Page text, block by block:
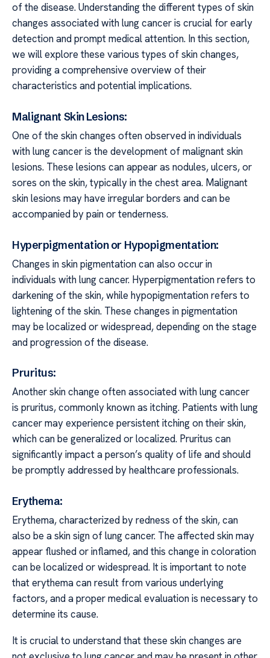
of the disease. Understanding the different types of skin
changes associated with lung cancer is crucial for early
detection and prompt medical attention. In this section,
we will explore these various types of skin changes,
providing a comprehensive overview of their
characteristics and potential implications.
Malignant Skin Lesions:
One of the skin changes often observed in individuals
with lung cancer is the development of malignant skin
lesions. These lesions can appear as nodules, ulcers, or
sores on the skin, typically in the chest area. Malignant
skin lesions may have irregular borders and can be
accompanied by pain or tenderness.
Hyperpigmentation or Hypopigmentation:
Changes in skin pigmentation can also occur in
individuals with lung cancer. Hyperpigmentation refers to
darkening of the skin, while hypopigmentation refers to
lightening of the skin. These changes in pigmentation
may be localized or widespread, depending on the stage
and progression of the disease.
Pruritus:
Another skin change often associated with lung cancer
is pruritus, commonly known as itching. Patients with lung
cancer may experience persistent itching on their skin,
which can be generalized or localized. Pruritus can
significantly impact a person’s quality of life and should
be promptly addressed by healthcare professionals.
Erythema:
Erythema, characterized by redness of the skin, can
also be a skin sign of lung cancer. The affected skin may
appear flushed or inflamed, and this change in coloration
can be localized or widespread. It is important to note
that erythema can result from various underlying
factors, and a proper medical evaluation is necessary to
determine its cause.
It is crucial to understand that these skin changes are